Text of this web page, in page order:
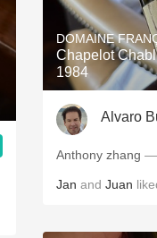
DOMAINE
Chapelot
1984
Alvaro
Anthony zhang —
Jan and Juan